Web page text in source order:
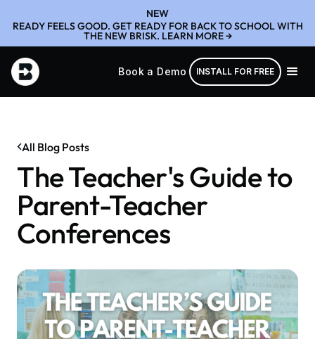
NEW
READY FEELS GOOD. GET READY FOR BACK TO SCHOOL WITH
THE NEW BRISK. LEARN MORE →
Book a Demo INSTALL FOR FREE
All Blog Posts
The Teacher's Guide to
Parent-Teacher
Conferences